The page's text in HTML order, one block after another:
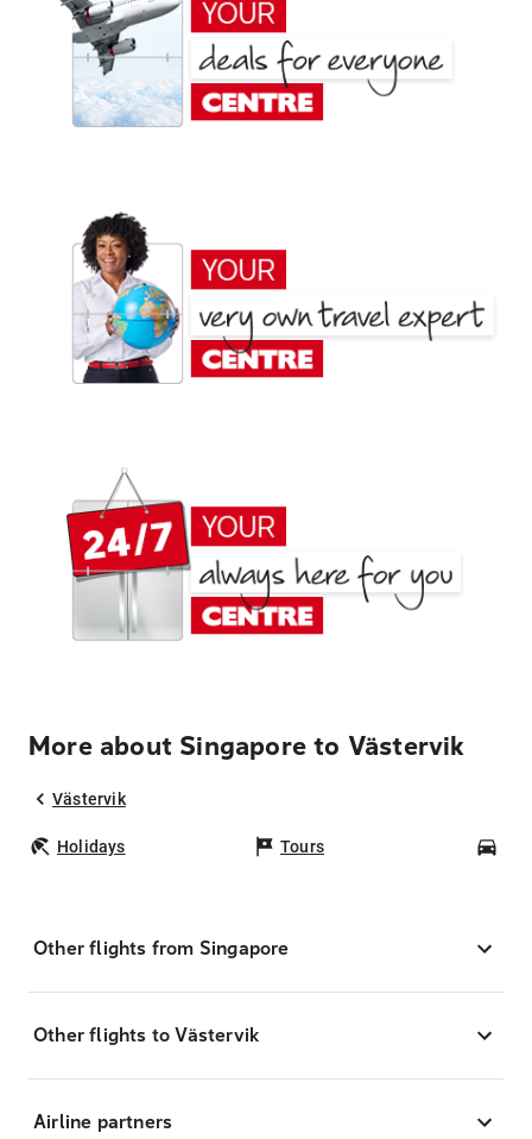
More about Singapore to Västervik
Västervik
Holidays Tours
Other flights from Singapore
Other flights to Västervik
Airline partners